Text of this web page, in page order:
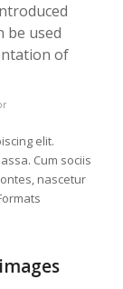
be used
of
elit.
Cum sociis
nascetur